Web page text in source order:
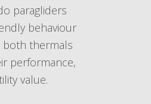
paragliders
behaviour
both thermals
performance,
value.